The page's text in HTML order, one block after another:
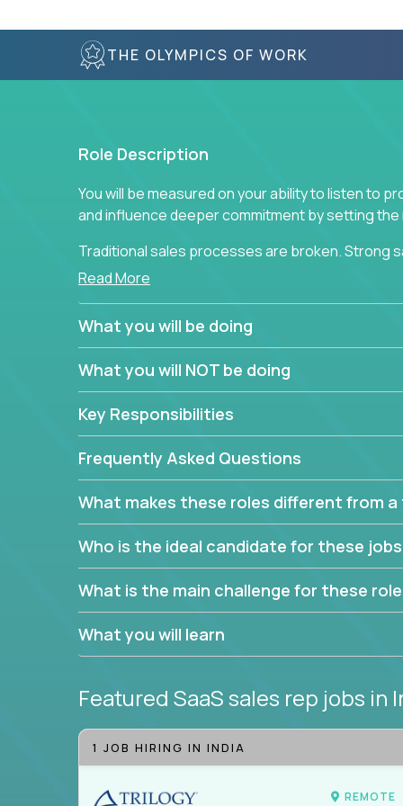
THE OLYMPICS OF WORK
Role Description
You will be measured on your ability to listen to
and influence deeper commitment by setting
Traditional sales processes are broken. Strong
are often judged solely against numbers they
alone meeting arbitrary and unrealistic goals to
the best salespeople. We have created a
Leverage the unique skills you already have
trade to build your career and take it to the next
With this powerful opportunity comes a goal for
seeking freedom from the pressure of income
work in.
generate leads and convert prospects into leads.
We're excited to offer you a home in a company
If you have an eye for detail and can leverage
abilities, you will succeed here. Opportunities like
Read More
What you will be doing
What you will NOT be doing
Key Responsibilities
Frequently Asked Questions
What makes these roles different from
Who is the ideal candidate for these
What is the main challenge for these
What you will learn
Featured SaaS sales rep jobs in
1 JOB HIRING IN INDIA
REMOTE